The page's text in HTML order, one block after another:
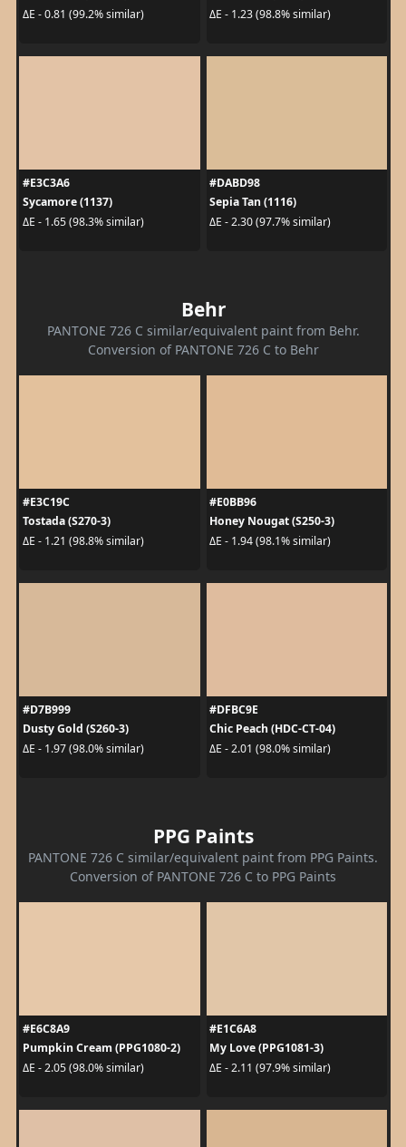
ΔE - 0.81 (99.2% similar)
ΔE - 1.23 (98.8% similar)
#E3C3A6
Sycamore (1137)
ΔE - 1.65 (98.3% similar)
#DABD98
Sepia Tan (1116)
ΔE - 2.30 (97.7% similar)
Behr
PANTONE 726 C similar/equivalent paint from Behr.
Conversion of PANTONE 726 C to Behr
#E3C19C
Tostada (S270-3)
ΔE - 1.21 (98.8% similar)
#E0BB96
Honey Nougat (S250-3)
ΔE - 1.94 (98.1% similar)
#D7B999
Dusty Gold (S260-3)
ΔE - 1.97 (98.0% similar)
#DFBC9E
Chic Peach (HDC-CT-04)
ΔE - 2.01 (98.0% similar)
PPG Paints
PANTONE 726 C similar/equivalent paint from PPG Paints.
Conversion of PANTONE 726 C to PPG Paints
#E6C8A9
Pumpkin Cream (PPG1080-2)
ΔE - 2.05 (98.0% similar)
#E1C6A8
My Love (PPG1081-3)
ΔE - 2.11 (97.9% similar)